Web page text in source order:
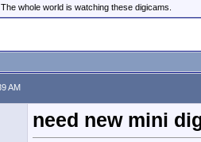
whole world is watching these digicams.
AM
need new mini